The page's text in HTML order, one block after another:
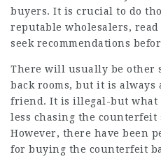
buyers. It is crucial to do
reputable wholesalers, read
seek recommendations
There will usually be other
back rooms, but it is always
friend. It is illegal-but what
less chasing the counterfeit
However, there have been
for buying the counterfeit